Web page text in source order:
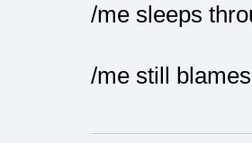
/me sleeps
/me still